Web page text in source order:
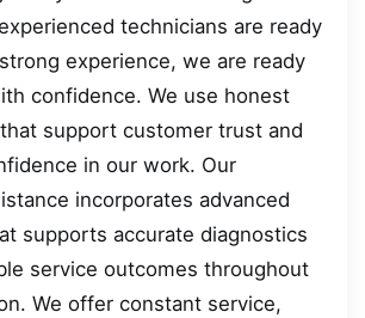
technicians are ready
experience, we are ready
confidence. We use honest
support customer trust and
in our work. Our
incorporates advanced
supports accurate diagnostics
service outcomes throughout
We offer constant service,